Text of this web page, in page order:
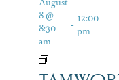
8 @
8:30
am
- 12:00
pm